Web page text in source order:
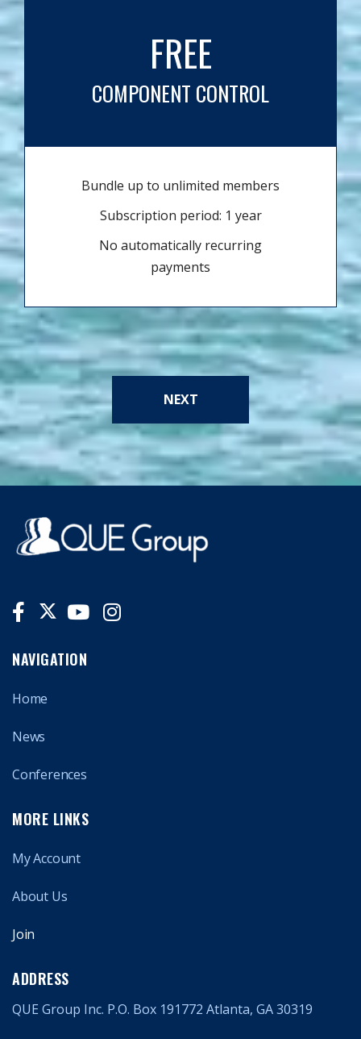
FREE
COMPONENT CONTROL
Bundle up to unlimited members
Subscription period: 1 year
No automatically recurring
payments
NEXT
NAVIGATION
Home
News
Conferences
MORE LINKS
My Account
About Us
Join
ADDRESS
QUE Group Inc. P.O. Box 191772 Atlanta, GA 30319